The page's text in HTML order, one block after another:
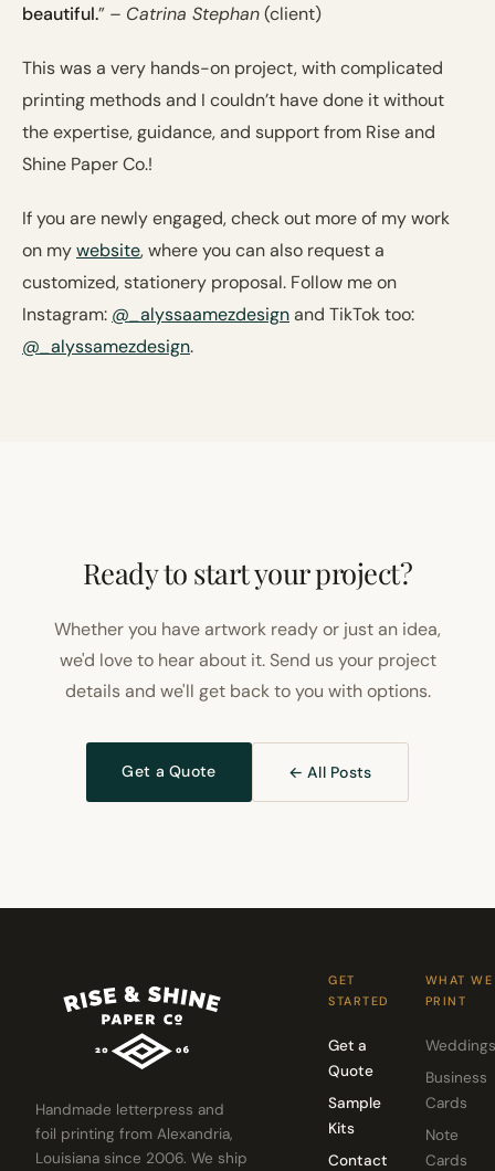
beautiful.” – Catrina Stephan(client)
This was a very hands-on project, with complicated
printing methods and I couldn’t have done it without
the expertise, guidance, and support from Rise and
Shine Paper Co.!
If you are newly engaged, check out more of my work
on mywebsite, where you can also request a
customized, stationery proposal. Follow me on
Instagram: @_alyssaamezdesignand TikTok too:
@_alyssamezdesign.
Ready to start your project?
Whether you have artwork ready or just an idea,
we'd love to hear about it. Send us your project
details and we'll get back to you with options.
Get a Quote ← All Posts
Handmade letterpress and
foil printing from Alexandria,
Louisiana since 2006. We ship
GET
STARTED
Get a
Quote
Sample
Kits
Contact
WHAT WE
PRINT
Weddings
Business
Cards
Note
Cards